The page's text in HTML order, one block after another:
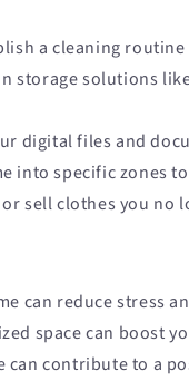
a cleaning
storage solutions
digital files and
into specific zones
sell clothes you no
can reduce stress
space can boost
can contribute to a